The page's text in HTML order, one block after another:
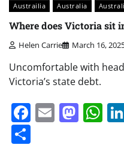
Austrailia Australia
Where does Victoria sit
Helen Carrie March 16,
Uncomfortable with
Victoria’s state debt.
Facebook
Email